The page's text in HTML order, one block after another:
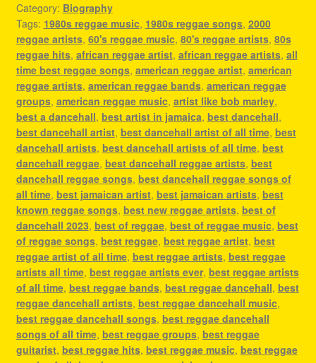
Category: Biography
Tags: 1980s reggae music, 1980s reggae songs, 2000
reggae artists, 60's reggae music, 80's reggae artists, 80s
reggae hits, african reggae artist, african reggae artists, all
time best reggae songs, american reggae artist, american
reggae artists, american reggae bands, american reggae
groups, american reggae music, artist like bob marley,
best a dancehall, best artist in jamaica, best dancehall,
best dancehall artist, best dancehall artist of all time, best
dancehall artists, best dancehall artists of all time, best
dancehall reggae, best dancehall reggae artists, best
dancehall reggae songs, best dancehall reggae songs of
all time, best jamaican artist, best jamaican artists, best
known reggae songs, best new reggae artists, best of
dancehall 2023, best of reggae, best of reggae music, best
of reggae songs, best reggae, best reggae artist, best
reggae artist of all time, best reggae artists, best reggae
artists all time, best reggae artists ever, best reggae artists
of all time, best reggae bands, best reggae dancehall, best
reggae dancehall artists, best reggae dancehall music,
best reggae dancehall songs, best reggae dancehall
songs of all time, best reggae groups, best reggae
guitarist, best reggae hits, best reggae music, best reggae